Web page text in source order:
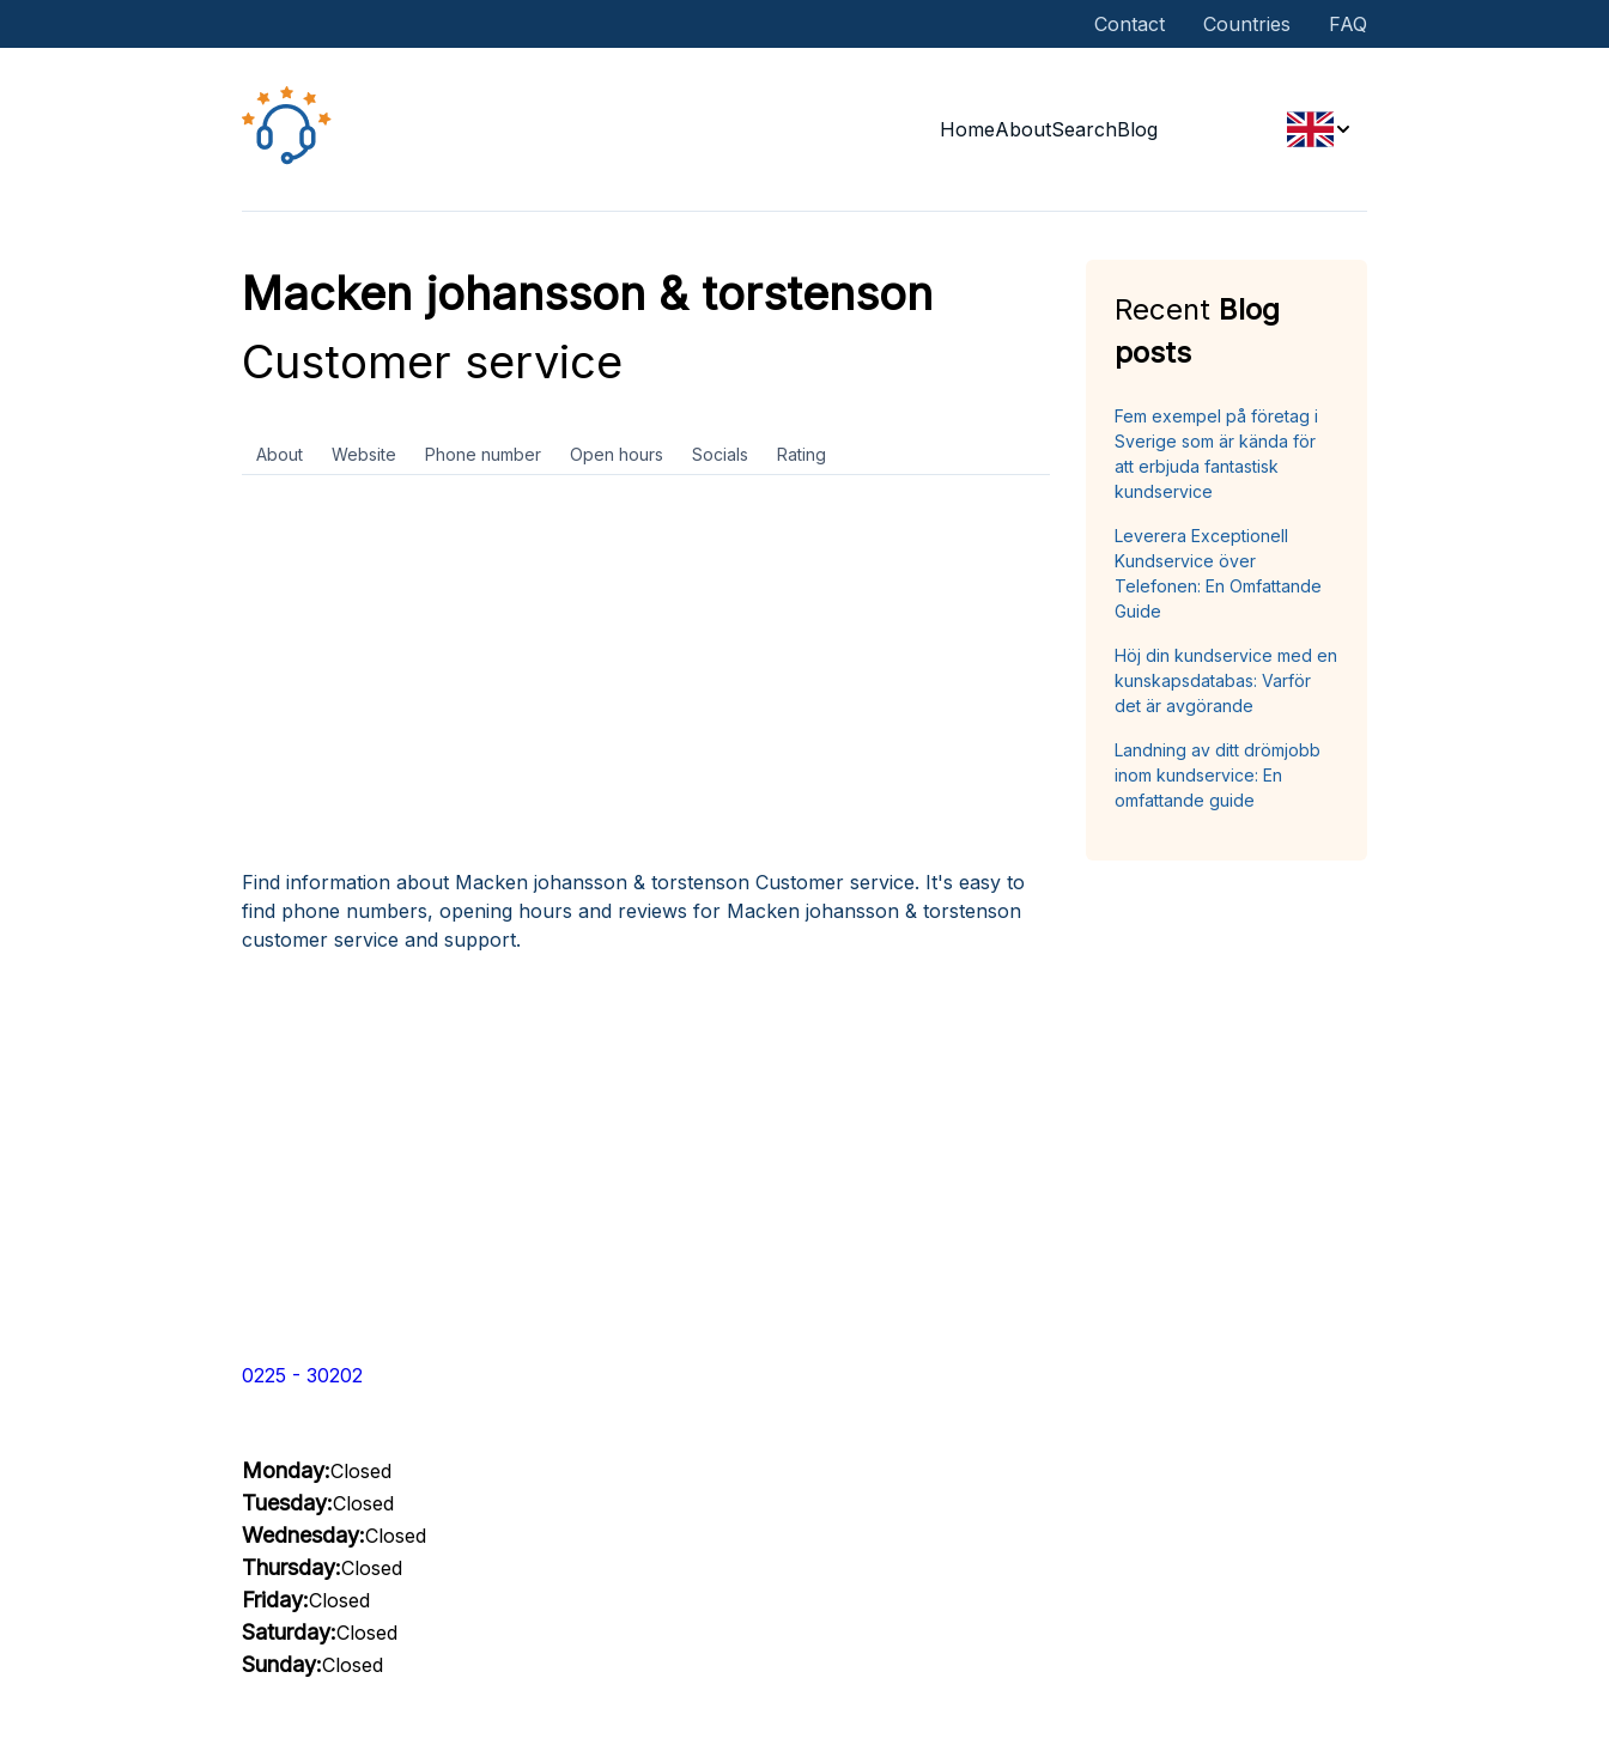
Contact Countries FAQ
HomeAboutSearchBlog
Macken johansson & torstenson
Customer service
About Website Phone number Open hours Socials Rating
Find information about Macken johansson & torstenson Customer service. It's easy to
find phone numbers, opening hours and reviews for Macken johansson & torstenson
customer service and support.
0225 - 30202
Monday:Closed
Tuesday:Closed
Wednesday:Closed
Thursday:Closed
Friday:Closed
Saturday:Closed
Sunday:Closed
Recent Blog
posts
Fem exempel på företag i
Sverige som är kända för
att erbjuda fantastisk
kundservice
Leverera Exceptionell
Kundservice över
Telefonen: En Omfattande
Guide
Höj din kundservice med en
kunskapsdatabas: Varför
det är avgörande
Landning av ditt drömjobb
inom kundservice: En
omfattande guide